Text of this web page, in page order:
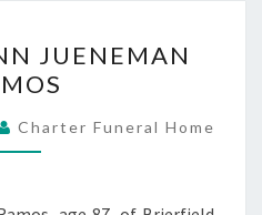
ANN
JUENEMAN
RAMOS
JUENEMAN
Charter Funeral Home